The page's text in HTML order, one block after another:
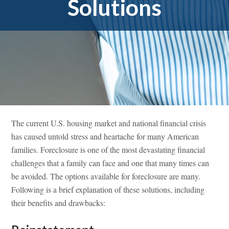
Solutions
The current U.S. housing market and national financial crisis
has caused untold stress and heartache for many American
families. Foreclosure is one of the most devastating financial
challenges that a family can face and one that many times can
be avoided. The options available for foreclosure are many.
Following is a brief explanation of these solutions, including
their benefits and drawbacks: